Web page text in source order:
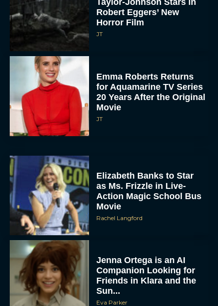
Taylor-Johnson Stars in
Robert Eggers’ New
Horror Film
JT
Emma Roberts Returns
for Aquamarine TV Series
20 Years After the Original
Movie
JT
Elizabeth Banks to Star
as Ms. Frizzle in Live-
Action Magic School Bus
Movie
Rachel Langford
Jenna Ortega is an AI
Companion Looking for
Friends in Klara and the
Sun...
Eva Parker